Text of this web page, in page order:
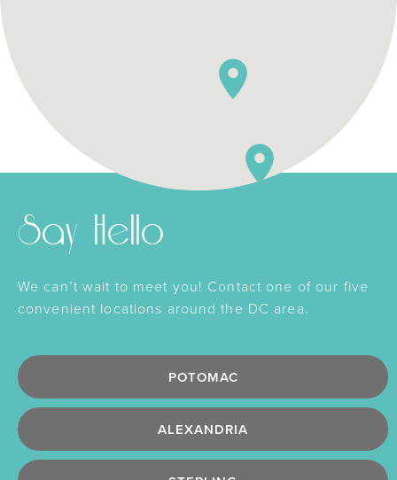
Say Hello
We can’t wait to meet you! Contact one of our five
convenient locations around the DC area.
POTOMAC
ALEXANDRIA